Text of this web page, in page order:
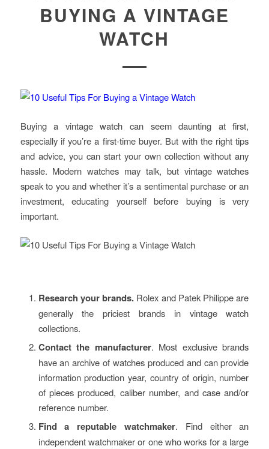
BUYING A VINTAGE
WATCH
Buying a vintage watch can seem daunting at first,
especially if you’re a first-time buyer. But with the right tips
and advice, you can start your own collection without any
hassle. Modern watches may talk, but vintage watches
speak to you and whether it’s a sentimental purchase or an
investment, educating yourself before buying is very
important.
Research your brands. Rolex and Patek Philippe are
generally the priciest brands in vintage watch
collections.
Contact the manufacturer. Most exclusive brands
have an archive of watches produced and can provide
information production year, country of origin, number
of pieces produced, caliber number, and case and/or
reference number.
Find a reputable watchmaker. Find either an
independent watchmaker or one who works for a large